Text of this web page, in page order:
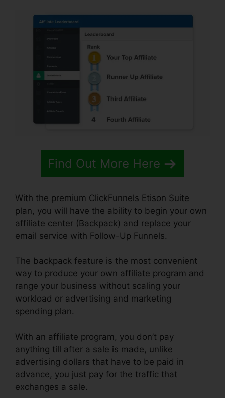
Find Out More Here
With the premium ClickFunnels Etison Suite
plan, you will have the ability to begin your own
affiliate center (Backpack) and replace your
email service with Follow-Up Funnels.
The backpack feature is the most convenient
way to produce your own affiliate program and
range your business without scaling your
workload or advertising and marketing
spending plan.
With an affiliate program, you don’t pay
anything till after a sale is made, unlike
advertising dollars that have to be paid in
advance, you just pay for the traffic that
exchanges a sale.